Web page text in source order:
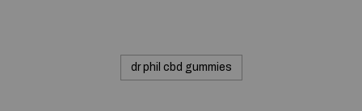
dr phil cbd gummies